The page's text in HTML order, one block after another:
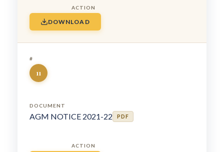
DOWNLOAD
11
AGM NOTICE 2021-22 PDF